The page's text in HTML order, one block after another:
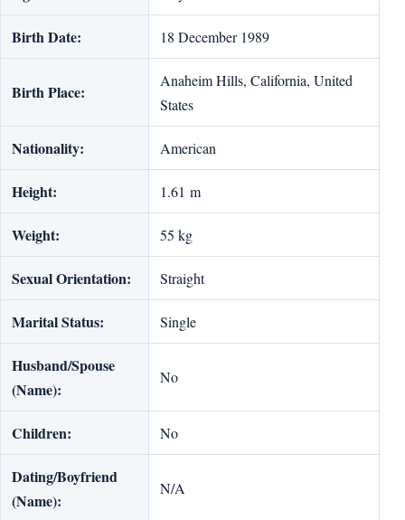
Birth Date: 18 December 1989
Birth Place:
Anaheim Hills, California, United
States
Nationality: American
Height: 1.61 m
Weight: 55 kg
Sexual Orientation: Straight
Marital Status: Single
Husband/Spouse
(Name):
No
Children: No
Dating/Boyfriend
(Name):
N/A